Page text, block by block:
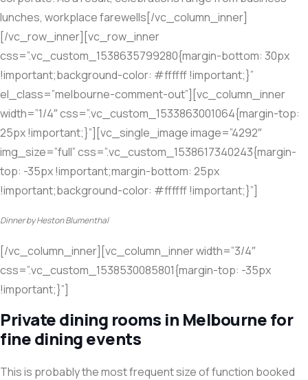
lunches, workplace farewells[/vc_column_inner]
[/vc_row_inner][vc_row_inner
css=”.vc_custom_1538635799280{margin-bottom: 30px
!important;background-color: #ffffff !important;}”
el_class=”melbourne-comment-out”][vc_column_inner
width=”1/4″ css=”.vc_custom_1533863001064{margin-top:
25px !important;}”][vc_single_image image=”4292″
img_size=”full” css=”.vc_custom_1538617340243{margin-
top: -35px !important;margin-bottom: 25px
!important;background-color: #ffffff !important;}”]
Dinner by Heston Blumenthal
[/vc_column_inner][vc_column_inner width=”3/4″
css=”.vc_custom_1538530085801{margin-top: -35px
!important;}”]
Private dining rooms in Melbourne for
fine dining events
This is probably the most frequent size of function booked